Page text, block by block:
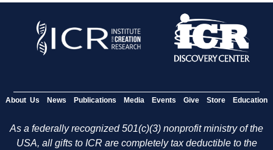
About Us News Publications Media Events Give Store Education
As a federally recognized 501(c)(3) nonprofit ministry of the
USA, all gifts to ICR are completely tax deductible to the